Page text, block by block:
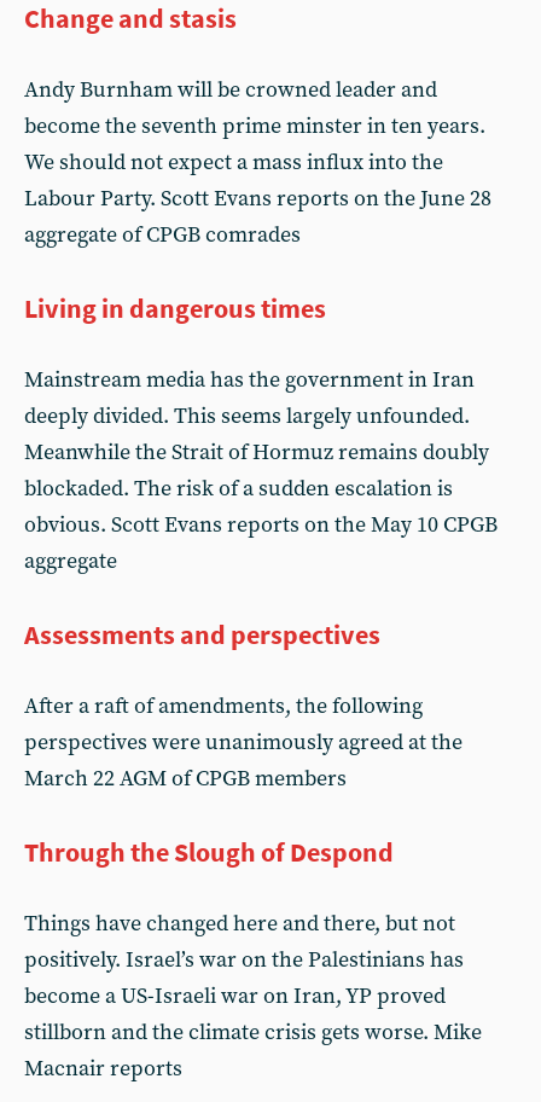
Change and stasis
Andy Burnham will be crowned leader and
become the seventh prime minster in ten years.
We should not expect a mass influx into the
Labour Party. Scott Evans reports on the June 28
aggregate of CPGB comrades
Living in dangerous times
Mainstream media has the government in Iran
deeply divided. This seems largely unfounded.
Meanwhile the Strait of Hormuz remains doubly
blockaded. The risk of a sudden escalation is
obvious. Scott Evans reports on the May 10 CPGB
aggregate
Assessments and perspectives
After a raft of amendments, the following
perspectives were unanimously agreed at the
March 22 AGM of CPGB members
Through the Slough of Despond
Things have changed here and there, but not
positively. Israel’s war on the Palestinians has
become a US-Israeli war on Iran, YP proved
stillborn and the climate crisis gets worse. Mike
Macnair reports